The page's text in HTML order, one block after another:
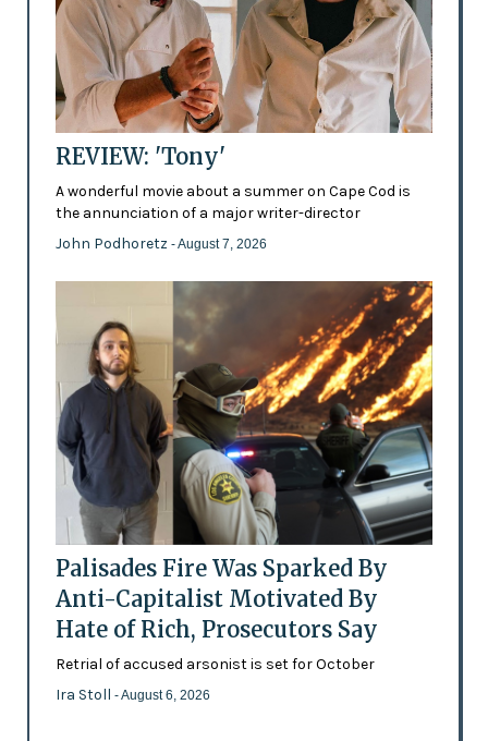
REVIEW: 'Tony'
A wonderful movie about a summer on Cape Cod is
the annunciation of a major writer-director
John Podhoretz - August 7, 2026
Palisades Fire Was Sparked By
Anti-Capitalist Motivated By
Hate of Rich, Prosecutors Say
Retrial of accused arsonist is set for October
Ira Stoll - August 6, 2026